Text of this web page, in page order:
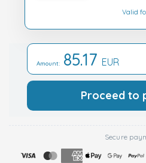
Valid
Amount: 85.17 EUR
Proceed to
Secure